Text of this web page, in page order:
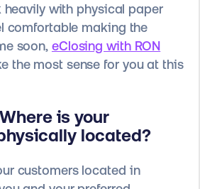
heavily with physical paper
comfortable making the
soon, eClosing with RON
the most sense for you at this
is your
located?
customers located in